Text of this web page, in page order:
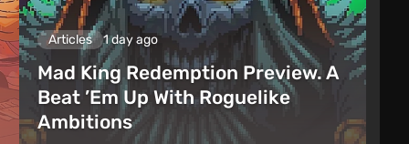
Articles 1 day ago
Mad King Redemption Preview. A
Beat ’Em Up With Roguelike
Ambitions